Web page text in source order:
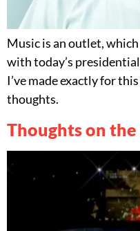
Music is an outlet,
with today’s
I’ve made exactly for
thoughts.
Thoughts on